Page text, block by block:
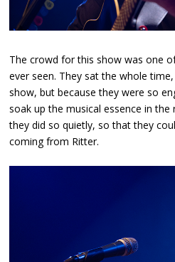
The crowd for this show was one
ever seen. They sat the whole
show, but because they were so
soak up the musical essence in
they did so quietly, so that they
coming from Ritter.